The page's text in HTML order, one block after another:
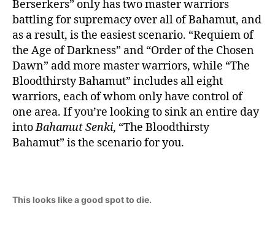
Berserkers” only has two master warriors
battling for supremacy over all of Bahamut, and
as a result, is the easiest scenario. “Requiem of
the Age of Darkness” and “Order of the Chosen
Dawn” add more master warriors, while “The
Bloodthirsty Bahamut” includes all eight
warriors, each of whom only have control of
one area. If you’re looking to sink an entire day
intoBahamut Senki, “The Bloodthirsty
Bahamut” is the scenario for you.
This looks like a good spot to die.